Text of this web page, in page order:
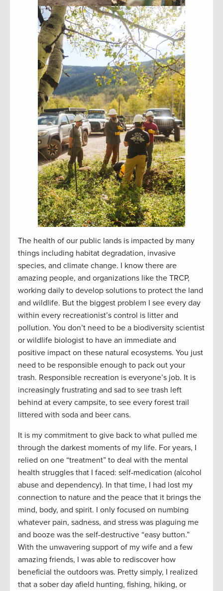
The health of our public lands is impacted by many
things including habitat degradation, invasive
species, and climate change. I know there are
amazing people, and organizations like the TRCP,
working daily to develop solutions to protect the land
and wildlife. But the biggest problem I see every day
within every recreationist’s control is litter and
pollution. You don’t need to be a biodiversity scientist
or wildlife biologist to have an immediate and
positive impact on these natural ecosystems. You just
need to be responsible enough to pack out your
trash. Responsible recreation is everyone’s job. It is
increasingly frustrating and sad to see trash left
behind at every campsite, to see every forest trail
littered with soda and beer cans.
It is my commitment to give back to what pulled me
through the darkest moments of my life. For years, I
relied on one “treatment” to deal with the mental
health struggles that I faced: self-medication (alcohol
abuse and dependency). In that time, I had lost my
connection to nature and the peace that it brings the
mind, body, and spirit. I only focused on numbing
whatever pain, sadness, and stress was plaguing me
and booze was the self-destructive “easy button.”
With the unwavering support of my wife and a few
amazing friends, I was able to rediscover how
beneficial the outdoors was. Pretty simply, I realized
that a sober day afield hunting, fishing, hiking, or